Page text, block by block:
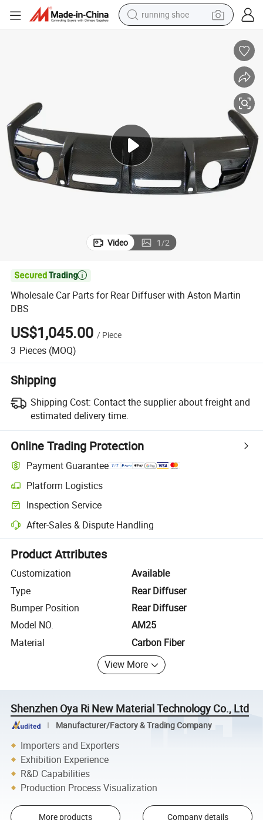
running shoe
basketball shoe
living room sofa
Video 1/2

Wholesale Car Parts for Rear Diffuser with Aston Martin
DBS
US$1,045.00 / Piece
3 Pieces (MOQ)
Shipping
Shipping Cost: Contact the supplier about freight and
estimated delivery time.
Online Trading Protection
Payment Guarantee
Platform Logistics
Clearer shipment tracking with platform-supported logistics.
Inspection Service
Optional pre-shipment inspection for quality and quantity checks.
After-Sales & Dispute Handling
Platform-assisted dispute resolution, including refunds or returns
Product Attributes
Customization
Available
Type
Rear Diffuser
Bumper Position
Rear Diffuser
Model NO.
AM25
Material
Carbon Fiber
View More
Shenzhen Oya Ri New Material Technology Co., Ltd
Manufacturer/Factory & Trading Company
Importers and Exporters
Exhibition Experience
R&D Capabilities
Production Process Visualization
More products Company details